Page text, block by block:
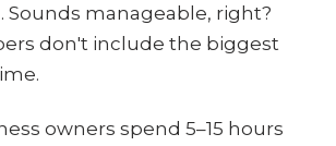
Sounds manageable, right?
don't include the biggest
owners spend 5–15 hours